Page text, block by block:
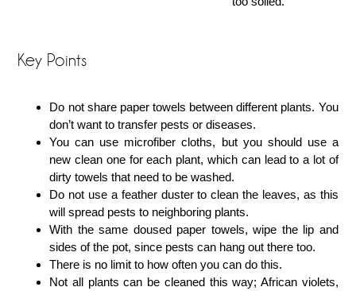
Key Points
Do not share paper towels between different plants. You
don’t want to transfer pests or diseases.
You can use microfiber cloths, but you should use a
new clean one for each plant, which can lead to a lot of
dirty towels that need to be washed.
Do not use a feather duster to clean the leaves, as this
will spread pests to neighboring plants.
With the same doused paper towels, wipe the lip and
sides of the pot, since pests can hang out there too.
There is no limit to how often you can do this.
Not all plants can be cleaned this way; African violets,